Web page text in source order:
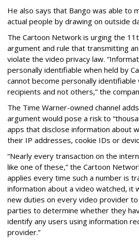
He also says that Bango was able to
actual people by drawing on outside
The Cartoon Network is urging the
argument and rule that transmitting
violate the video privacy law.
personally identifiable when held by
cannot become personally
recipients and not others,” the
The Time Warner-owned channel
argument would pose a risk to
apps that disclose information about
their IP addresses, cookie IDs or
“Nearly every transaction on the
like one of these,” the Cartoon
applies every time such a number is
information about a video watched, it
new duties on every video provider
parties to determine whether they
identify any users using information
provider.”